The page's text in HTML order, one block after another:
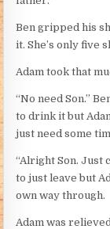
Ben gripped his
it. She’s only five
Adam took that
“No need Son.”
to drink it but
just need some
“Alright Son. Just
to just leave but
own way through.
Adam was